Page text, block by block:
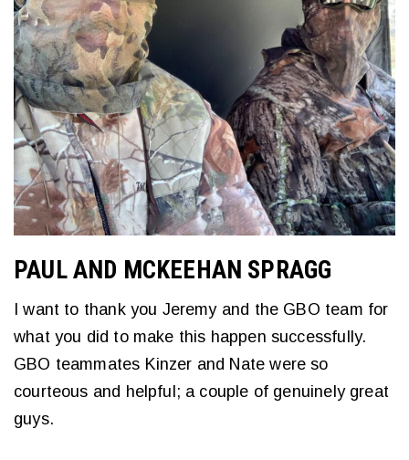
PAUL AND MCKEEHAN SPRAGG
I want to thank you Jeremy and the GBO team for
what you did to make this happen successfully.
GBO teammates Kinzer and Nate were so
courteous and helpful; a couple of genuinely great
guys.